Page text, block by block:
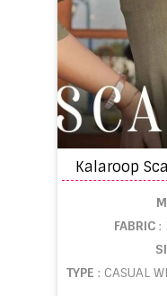
FABRIC:
TYPE : CASUAL